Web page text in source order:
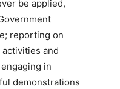
be applied,
reporting on
and
in
demonstrations